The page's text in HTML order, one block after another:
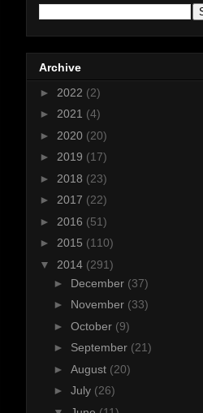
Archive
► 2022 (2)
► 2021 (4)
► 2020 (20)
► 2019 (17)
► 2018 (23)
► 2017 (22)
► 2016 (51)
► 2015 (110)
▼ 2014 (291)
► December (37)
► November (33)
► October (9)
► September (21)
► August (20)
► July (26)